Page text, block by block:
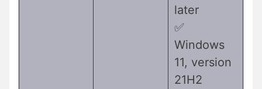
later
✅
Windows
11, version
21H2